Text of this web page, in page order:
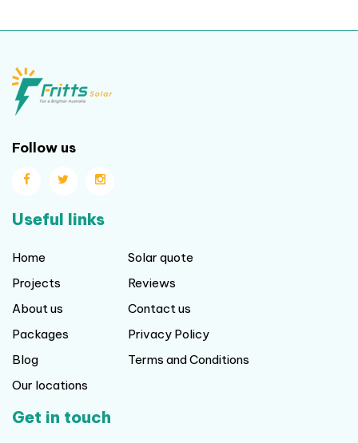
Follow us
Useful links
Home
Projects
About us
Packages
Blog
Our locations
Solar quote
Reviews
Contact us
Privacy Policy
Terms and Conditions
Get in touch